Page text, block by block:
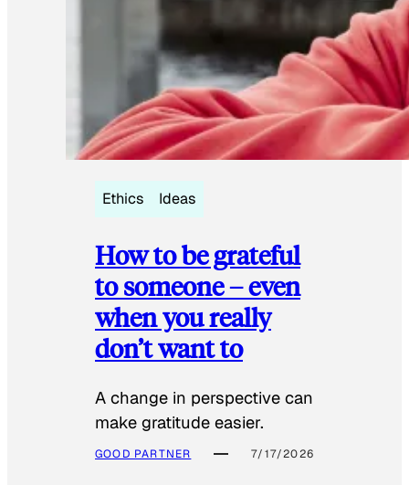
Ethics Ideas
How to be grateful
to someone – even
when you really
don’t want to
A change in perspective can
make gratitude easier.
GOOD PARTNER 7/17/2026